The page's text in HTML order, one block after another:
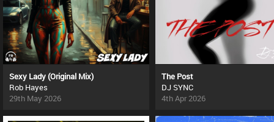
Sexy Lady (Original Mix)
Rob Hayes
29th May 2026
The Post
DJ SYNC
4th Apr 2026